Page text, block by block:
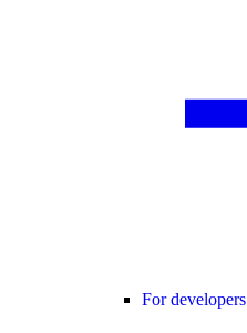
For developers